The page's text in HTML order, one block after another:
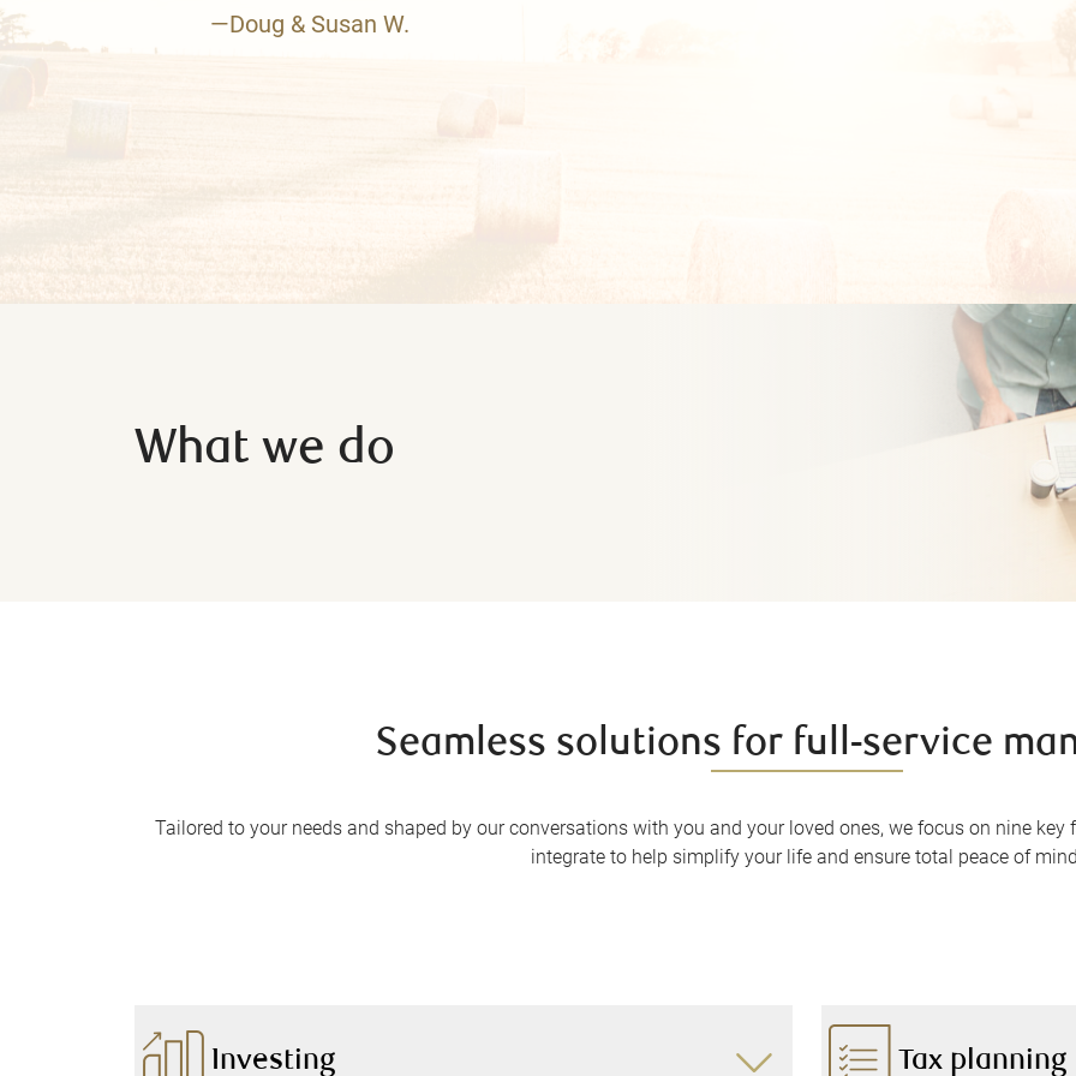
—Doug & Susan W.
What we do
Seamless solutions for full-service
Tailored to your needs and shaped by our conversations with you and your loved ones, we focus on nine
integrate to help simplify your life and ensure total peace of
Investing Tax planning